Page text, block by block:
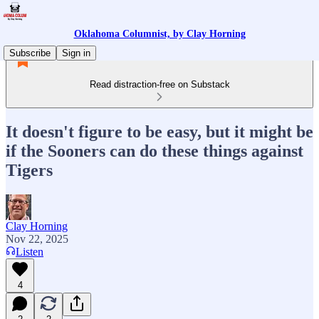
Oklahoma Columnist, by Clay Horning
Subscribe
Sign in
Read distraction-free on Substack
It doesn't figure to be easy, but it might be
if the Sooners can do these things against
Tigers
Clay Horning
Nov 22, 2025
Listen
4